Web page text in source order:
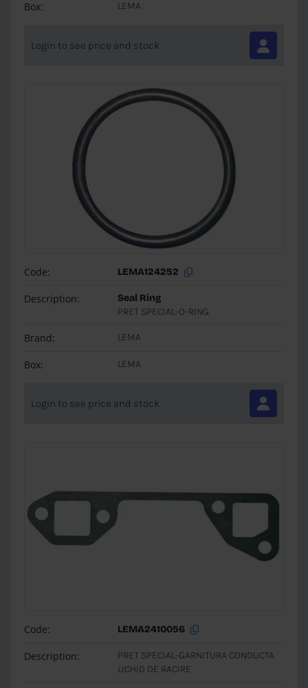
Box: LEMA
Login to see price and stock
Code: LEMA124252
Description:
Seal Ring
PRET SPECIAL-O-RING
Brand: LEMA
Box: LEMA
Login to see price and stock
Code: LEMA2410056
Description:
PRET SPECIAL-GARNITURA CONDUCTA
LICHID DE RACIRE